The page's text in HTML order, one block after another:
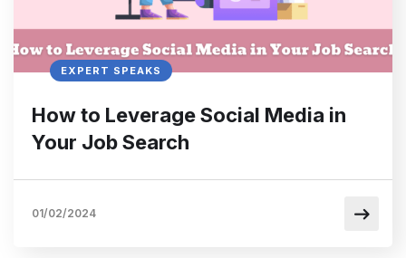
EXPERT SPEAKS
How to Leverage Social Media in
Your Job Search
01/02/2024